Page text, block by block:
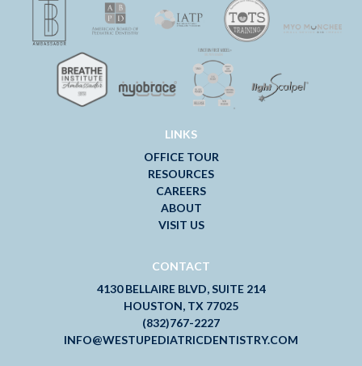
LINKS
OFFICE TOUR
RESOURCES
CAREERS
ABOUT
VISIT US
CONTACT
4130 BELLAIRE BLVD, SUITE 214
HOUSTON, TX 77025
(832)767-2227
INFO@WESTUPEDIATRICDENTISTRY.COM